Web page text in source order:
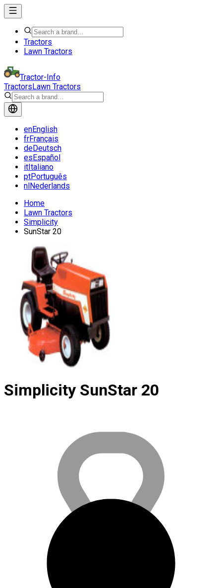
Tractors
Lawn Tractors
Tractor-Info
TractorsLawn Tractors
enEnglish
frFrançais
deDeutsch
esEspañol
itItaliano
ptPortuguês
nlNederlands
Home
Lawn Tractors
Simplicity
SunStar 20
Simplicity SunStar 20